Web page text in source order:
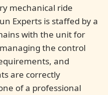
mechanical ride
Experts is staffed by a
with the unit for
the control
and
are correctly
of a professional